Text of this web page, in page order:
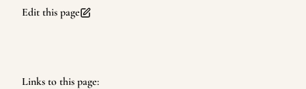
Edit this page
Links to this page: